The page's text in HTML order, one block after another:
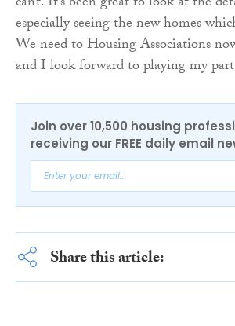
especially seeing the new homes
We need to Housing Associations
and I look forward to playing my
Join over 10,500 housing
receiving our FREE daily email
Share this article: